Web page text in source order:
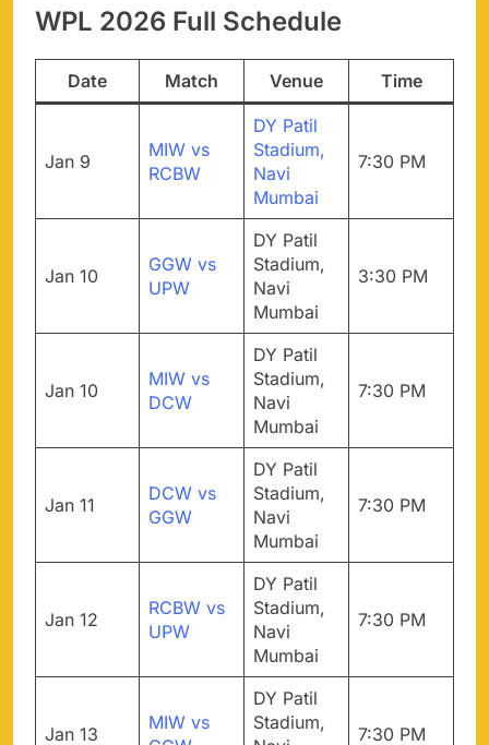
WPL 2026 Full Schedule
Date Match Venue Time
Jan 9
MIW vs
RCBW
DY Patil
Stadium,
Navi
Mumbai
7:30 PM
Jan 10
GGW vs
UPW
DY Patil
Stadium,
Navi
Mumbai
3:30 PM
Jan 10
MIW vs
DCW
DY Patil
Stadium,
Navi
Mumbai
7:30 PM
Jan 11
DCW vs
GGW
DY Patil
Stadium,
Navi
Mumbai
7:30 PM
Jan 12
RCBW vs
UPW
DY Patil
Stadium,
Navi
Mumbai
7:30 PM
Jan 13
MIW vs
DY Patil
Stadium,
7:30 PM